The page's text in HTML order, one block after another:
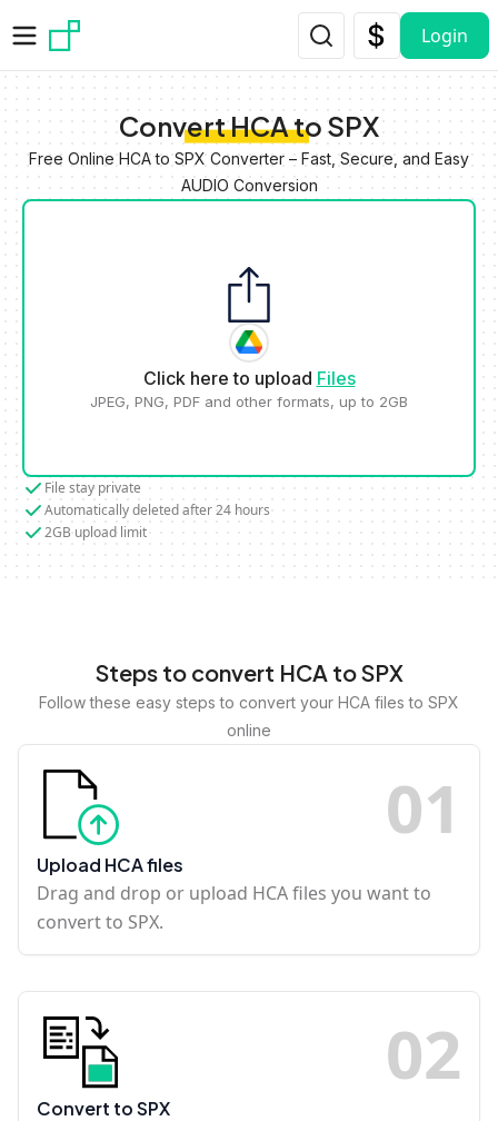
Login
Convert HCA to SPX
Free Online HCA to SPX Converter – Fast, Secure, and Easy
AUDIO Conversion
Click here to upload Files
JPEG, PNG, PDF and other formats, up to 2GB
File stay private
Automatically deleted after 24 hours
2GB upload limit
Steps to convert HCA to SPX
Follow these easy steps to convert your HCA files to SPX
online
01
Upload HCA files
Drag and drop or upload HCA files you want to
convert to SPX.
02
Convert to SPX